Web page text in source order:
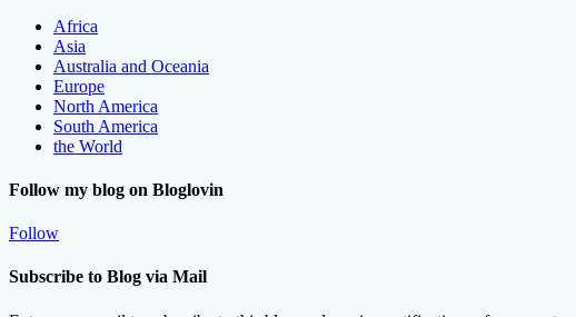
Africa
Asia
Australia and Oceania
Europe
North America
South America
the World
Follow my blog on Bloglovin
Follow
Subscribe to Blog via Mail